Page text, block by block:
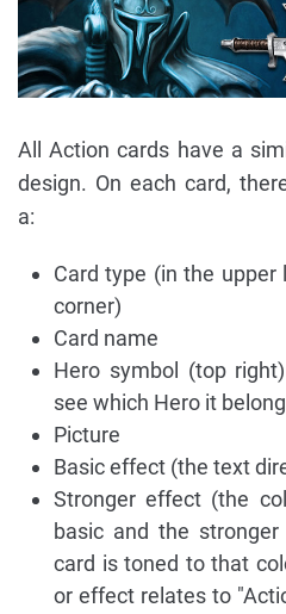
All Action cards have a
design. On each card,
a:
Card type (in the upper
corner)
Card name
Hero symbol (top
see which Hero it
Picture
Basic effect (the text
Stronger effect (the
basic and the
card is toned to that
or effect relates to